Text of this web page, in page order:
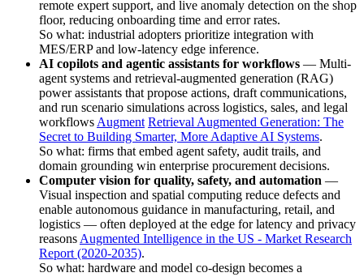
remote expert support, and live anomaly detection on the shop
floor, reducing onboarding time and error rates.
So what: industrial adopters prioritize integration with
MES/ERP and low-latency edge inference.
AI copilots and agentic assistants for workflows — Multi-
agent systems and retrieval-augmented generation (RAG)
power assistants that propose actions, draft communications,
and run scenario simulations across logistics, sales, and legal
workflows Augment Retrieval Augmented Generation: The
Secret to Building Smarter, More Adaptive AI Systems.
So what: firms that embed agent safety, audit trails, and
domain grounding win enterprise procurement decisions.
Computer vision for quality, safety, and automation —
Visual inspection and spatial computing reduce defects and
enable autonomous guidance in manufacturing, retail, and
logistics — often deployed at the edge for latency and privacy
reasons Augmented Intelligence in the US - Market Research
Report (2020-2035).
So what: hardware and model co-design becomes a